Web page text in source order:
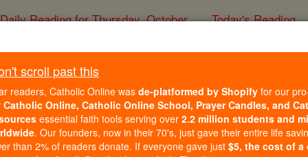
Daily Reading for Thursday, October ... Today's Reading
St. Benedict and
Catholic Online Saints & Angels
scroll past this
readers, Catholic Online was de-platformed by Shopify for our
Catholic Online, Catholic Online School, Prayer Candles, and
essential faith tools serving over 2.2 million students and
. Our founders, now in their 70's, just gave their entire life
than 2% of readers donate. If everyone gave just $5, the cost of a